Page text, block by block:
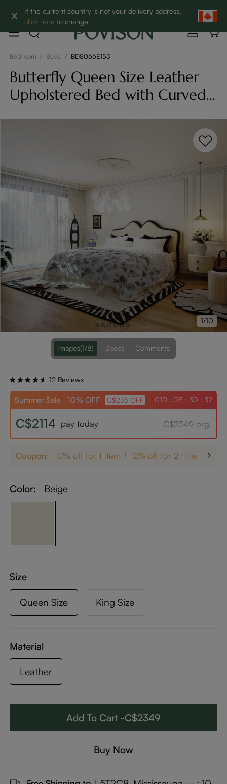
If the current country is not your delivery address,
click here to change.
Clearance: Up to 60% Off | SHOP NOW→
Bedroom / Beds / BD8066E153
Butterfly Queen Size Leather
Upholstered Bed with Curved
1/10
Images(1/8) Specs Comments
12 Reviews
Summer Sale | 10% OFF C$235 OFF 01D : 08 : 30 : 31
C$2114 pay today C$2349 org.
Coupon: 10% off for 1 item 12% off for 2+ items
Color: Beige
Size
Queen Size King Size
Material
Leather
Add To Cart -C$2349
Buy Now